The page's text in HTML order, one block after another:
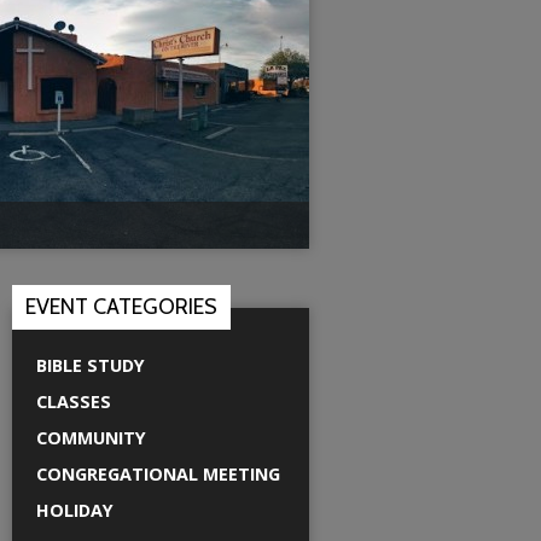
EVENT CATEGORIES
BIBLE STUDY
CLASSES
COMMUNITY
CONGREGATIONAL MEETING
HOLIDAY